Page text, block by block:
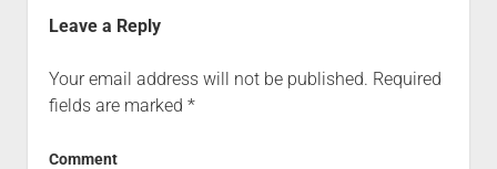
Leave a Reply
Your email address will not be published. Required
fields are marked *
Comment